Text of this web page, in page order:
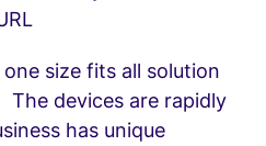
size fits all solution
The devices are rapidly
has unique